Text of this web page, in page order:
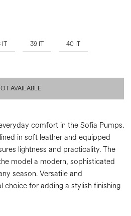
IT 39 IT 40 IT
AVAILABLE
comfort in the Sofia Pumps.
in soft leather and equipped
lightness and practicality. The
model a modern, sophisticated
season. Versatile and
choice for adding a stylish finishing